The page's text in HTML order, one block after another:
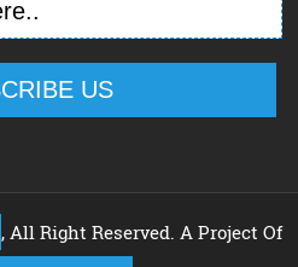
, All Right Reserved. A Project Of